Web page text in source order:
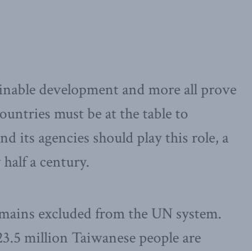
development and more all prove
must be at the table to
its agencies should play this role, a
a century.
excluded from the UN system.
million Taiwanese people are